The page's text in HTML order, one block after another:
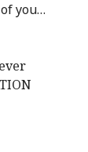
you…